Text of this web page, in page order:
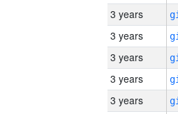
3 years
3 years
3 years
3 years
3 years